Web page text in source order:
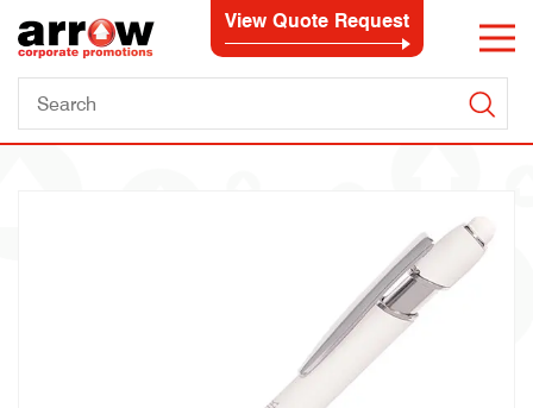
View Quote Request